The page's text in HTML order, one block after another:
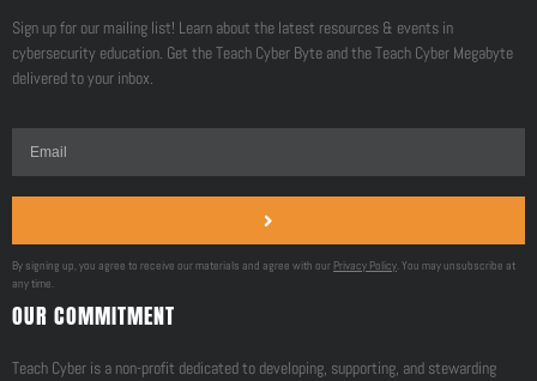
Sign up for our mailing list! Learn about the latest resources & events in
cybersecurity education. Get the Teach Cyber Byte and the Teach Cyber Megabyte
delivered to your inbox.
By signing up, you agree to receive our materials and agree with our Privacy Policy. You may unsubscribe at
any time.
OUR COMMITMENT
Teach Cyber is a non-profit dedicated to developing, supporting, and stewarding